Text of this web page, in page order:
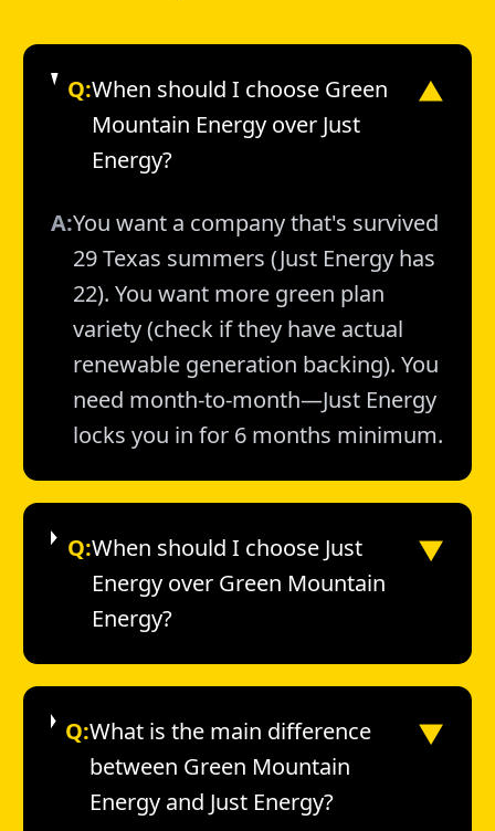
Q:When should I choose Green
Mountain Energy over Just
Energy?
▼
A:You want a company that's survived
29 Texas summers (Just Energy has
22). You want more green plan
variety (check if they have actual
renewable generation backing). You
need month-to-month—Just Energy
locks you in for 6 months minimum.
Q:When should I choose Just
Energy over Green Mountain
Energy?
▼
Q:What is the main difference
between Green Mountain
Energy and Just Energy?
▼